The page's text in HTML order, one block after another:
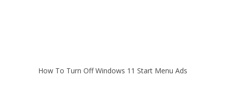
How To Turn Off Windows 11 Start Menu Ads